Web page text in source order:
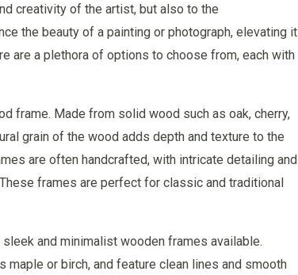
creativity of the artist, but also to the
the beauty of a painting or photograph, elevating it
are a plethora of options to choose from, each with
frame. Made from solid wood such as oak, cherry,
grain of the wood adds depth and texture to the
are often handcrafted, with intricate detailing and
frames are perfect for classic and traditional
and minimalist wooden frames available.
or birch, and feature clean lines and smooth